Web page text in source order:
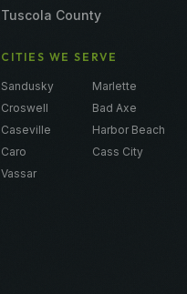
Tuscola County
CITIES WE SERVE
Sandusky
Marlette
Croswell
Bad Axe
Caseville
Harbor Beach
Caro
Cass City
Vassar